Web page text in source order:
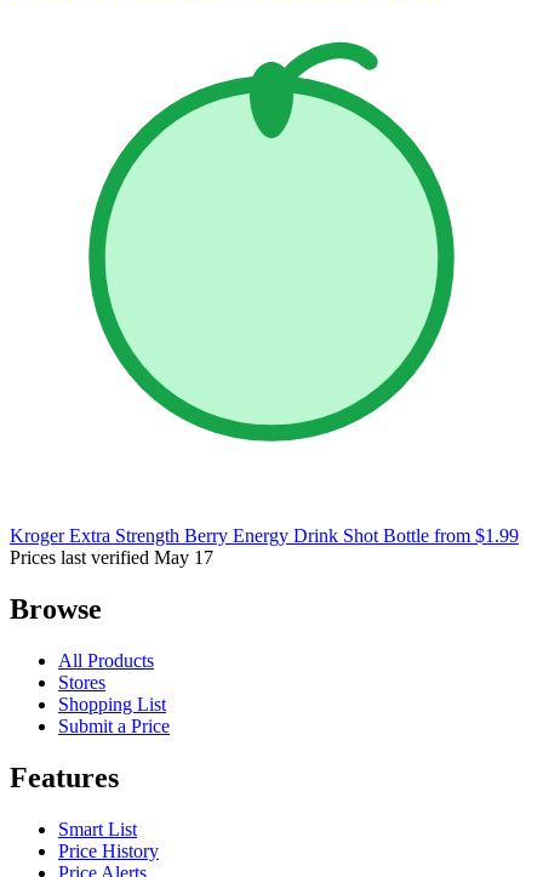
Kroger Extra Strength Berry Energy Drink Shot Bottle from $1.99
Prices last verified May 17
Browse
All Products
Stores
Shopping List
Submit a Price
Features
Smart List
Price History
Price Alerts